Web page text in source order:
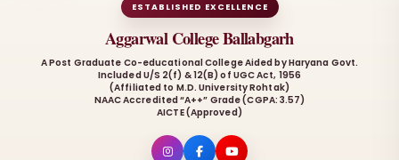
ESTABLISHED EXCELLENCE
Aggarwal College Ballabgarh
A Post Graduate Co-educational College Aided by Haryana Govt.
Included U/S 2(f) & 12(B) of UGC Act, 1956
(Affiliated to M.D. University Rohtak)
NAAC Accredited “A++” Grade (CGPA: 3.57)
AICTE (Approved)